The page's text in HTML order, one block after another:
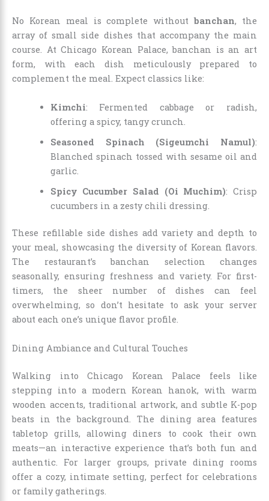
No Korean meal is complete withoutbanchan, the
array of small side dishes that accompany the main
course. At Chicago Korean Palace, banchan is an art
form, with each dish meticulously prepared to
complement the meal. Expect classics like:
Kimchi: Fermented cabbage or radish,
offering a spicy, tangy crunch.
Seasoned Spinach (Sigeumchi Namul):
Blanched spinach tossed with sesame oil and
garlic.
Spicy Cucumber Salad (Oi Muchim): Crisp
cucumbers in a zesty chili dressing.
These refillable side dishes add variety and depth to
your meal, showcasing the diversity of Korean flavors.
The restaurant’s banchan selection changes
seasonally, ensuring freshness and variety. For first-
timers, the sheer number of dishes can feel
overwhelming, so don’t hesitate to ask your server
about each one’s unique flavor profile.
Dining Ambiance and Cultural Touches
Walking into Chicago Korean Palace feels like
stepping into a modern Korean hanok, with warm
wooden accents, traditional artwork, and subtle K-pop
beats in the background. The dining area features
tabletop grills, allowing diners to cook their own
meats—an interactive experience that’s both fun and
authentic. For larger groups, private dining rooms
offer a cozy, intimate setting, perfect for celebrations
or family gatherings.